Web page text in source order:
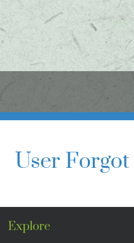
User
Explore